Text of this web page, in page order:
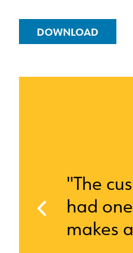
DOWNLOAD
"The
had
makes